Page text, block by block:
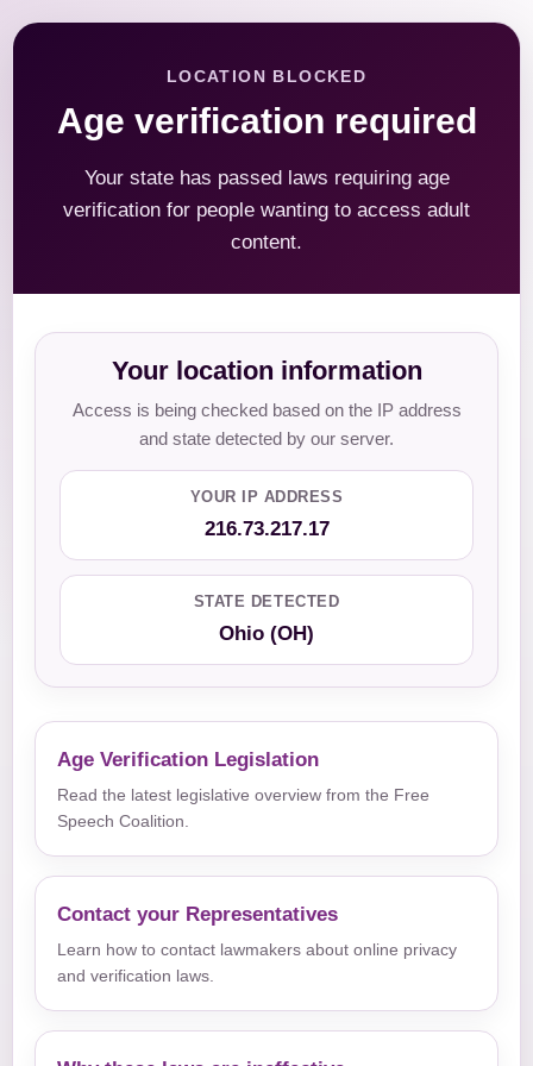
LOCATION BLOCKED
Age verification required
Your state has passed laws requiring age
verification for people wanting to access adult
content.
Your location information
Access is being checked based on the IP address
and state detected by our server.
YOUR IP ADDRESS
216.73.217.17
STATE DETECTED
Ohio (OH)
Age Verification Legislation
Read the latest legislative overview from the Free
Speech Coalition.
Contact your Representatives
Learn how to contact lawmakers about online privacy
and verification laws.